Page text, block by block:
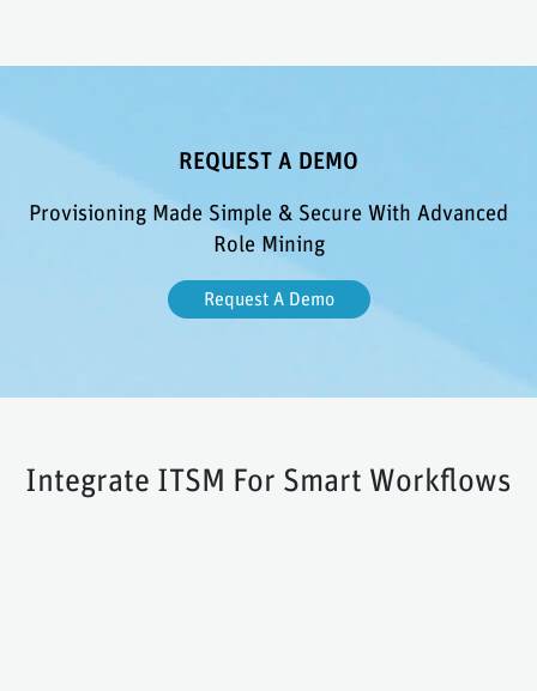
REQUEST A DEMO
Provisioning Made Simple & Secure With Advanced
Role Mining
Request A Demo
Integrate ITSM For Smart Workflows